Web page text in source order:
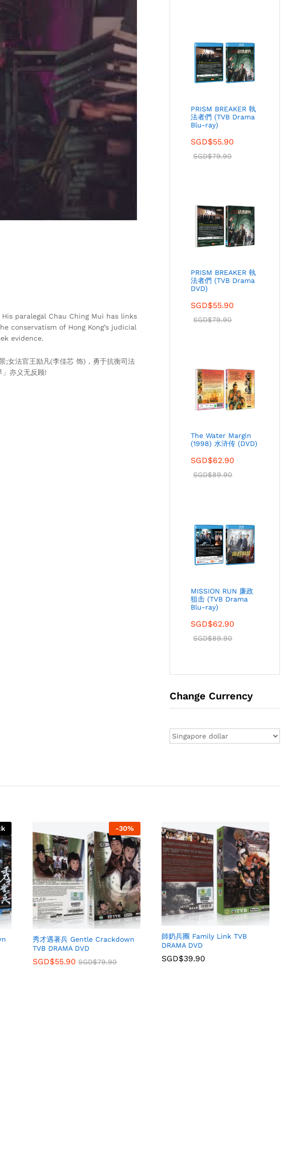
paralegal Chau Ching Mui has links
conservatism of Hong Kong’s judicial
evidence.
;女法官王励凡(李佳芯 饰)，勇于抗衡司法
亦义无反顾!
PRISM BREAKER 執
法者們 (TVB Drama
Blu-ray)
SGD$55.90
SGD$79.90
PRISM BREAKER 執
法者們 (TVB Drama
DVD)
SGD$55.90
SGD$79.90
The Water Margin
(1998) 水浒传 (DVD)
SGD$62.90
SGD$89.90
MISSION RUN 廉政
狙击 (TVB Drama
Blu-ray)
SGD$62.90
SGD$89.90
Change Currency
-30%
秀才遇著兵 Gentle Crackdown
TVB DRAMA DVD
SGD$55.90 SGD$79.90
師奶兵團 Family Link TVB
DRAMA DVD
SGD$39.90